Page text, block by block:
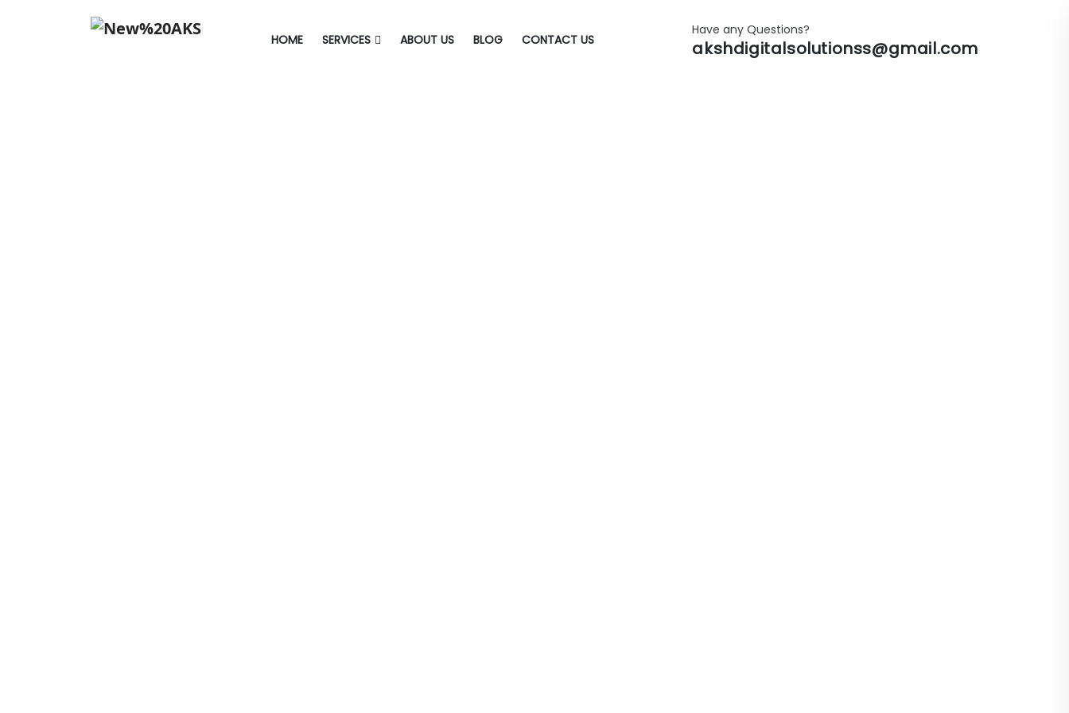
HOME SERVICES ABOUT US BLOG CONTACT US
Have any Questions?
akshdigitalsolutionss@gmail.com